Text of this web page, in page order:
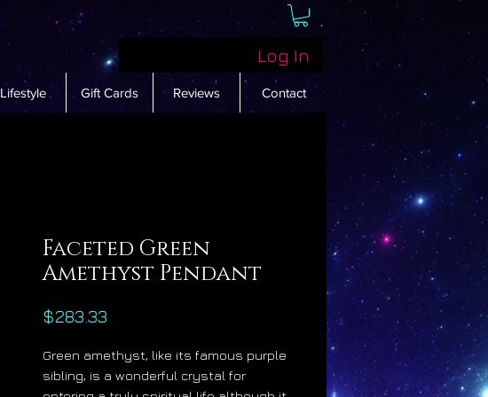
Log In
Lifestyle Gift Cards Reviews Contact
Faceted Green
Amethyst Pendant
$283.33
Green amethyst, like its famous purple
sibling, is a wonderful crystal for